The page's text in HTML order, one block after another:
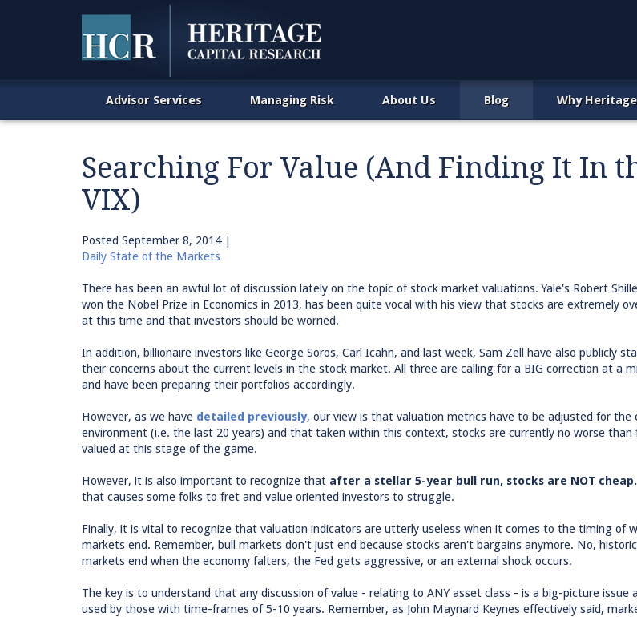
Advisor Services Managing Risk About Us Blog Why
Searching For Value (And Finding It In
VIX)
Posted September 8, 2014|
Daily State of the Markets
There has been an awful lot of discussion lately on the topic of stock market valuations. Yale's Robert
won the Nobel Prize in Economics in 2013, has been quite vocal with his view that stocks are extremely
at this time and that investors should be worried.
In addition, billionaire investors like George Soros, Carl Icahn, and last week, Sam Zell have also publicly
their concerns about the current levels in the stock market. All three are calling for a BIG correction at a
and have been preparing their portfolios accordingly.
However, as we have detailed previously, our view is that valuation metrics have to be adjusted for the
environment (i.e. the last 20 years) and that taken within this context, stocks are currently no worse than
valued at this stage of the game.
However, it is also important to recognize that after a stellar 5-year bull run, stocks are NOT cheap.
that causes some folks to fret and value oriented investors to struggle.
Finally, it is vital to recognize that valuation indicators are utterly useless when it comes to the timing of
markets end. Remember, bull markets don't just end because stocks aren't bargains anymore. No,
markets end when the economy falters, the Fed gets aggressive, or an external shock occurs.
The key is to understand that any discussion of value - relating to ANY asset class - is a big-picture issue
used by those with time-frames of 5-10 years. Remember, as John Maynard Keynes effectively said,